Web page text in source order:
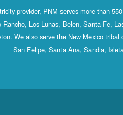
provider, PNM serves more than
Los Lunas, Belen, Santa Fe,
We also serve the New Mexico
San Felipe, Santa Ana, Sandia,